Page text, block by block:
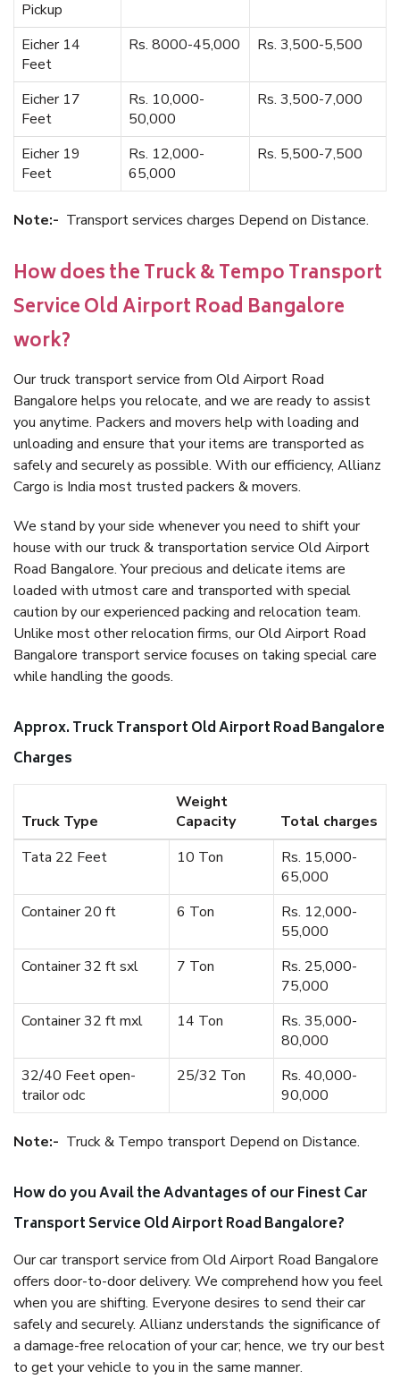
Pickup
Eicher 14
Feet
Rs. 8000-45,000 Rs. 3,500-5,500
Eicher 17
Feet
Rs. 10,000-
50,000
Rs. 3,500-7,000
Eicher 19
Feet
Rs. 12,000-
65,000
Rs. 5,500-7,500
Note:- Transport services charges Depend on Distance.
How does the Truck & Tempo Transport
Service Old Airport Road Bangalore
work?
Our truck transport service from Old Airport Road
Bangalore helps you relocate, and we are ready to assist
you anytime. Packers and movers help with loading and
unloading and ensure that your items are transported as
safely and securely as possible. With our efficiency, Allianz
Cargo is India most trusted packers & movers.
We stand by your side whenever you need to shift your
house with our truck & transportation service Old Airport
Road Bangalore. Your precious and delicate items are
loaded with utmost care and transported with special
caution by our experienced packing and relocation team.
Unlike most other relocation firms, our Old Airport Road
Bangalore transport service focuses on taking special care
while handling the goods.
Approx. Truck Transport Old Airport Road Bangalore
Charges
Truck Type
Weight
Capacity
Total charges
Tata 22 Feet
10 Ton
Rs. 15,000-
65,000
Container 20 ft
6 Ton
Rs. 12,000-
55,000
Container 32 ft sxl
7 Ton
Rs. 25,000-
75,000
Container 32 ft mxl
14 Ton
Rs. 35,000-
80,000
32/40 Feet open-
trailor odc
25/32 Ton
Rs. 40,000-
90,000
Note:- Truck & Tempo transport Depend on Distance.
How do you Avail the Advantages of our Finest Car
Transport Service Old Airport Road Bangalore?
Our car transport service from Old Airport Road Bangalore
offers door-to-door delivery. We comprehend how you feel
when you are shifting. Everyone desires to send their car
safely and securely. Allianz understands the significance of
a damage-free relocation of your car; hence, we try our best
to get your vehicle to you in the same manner.